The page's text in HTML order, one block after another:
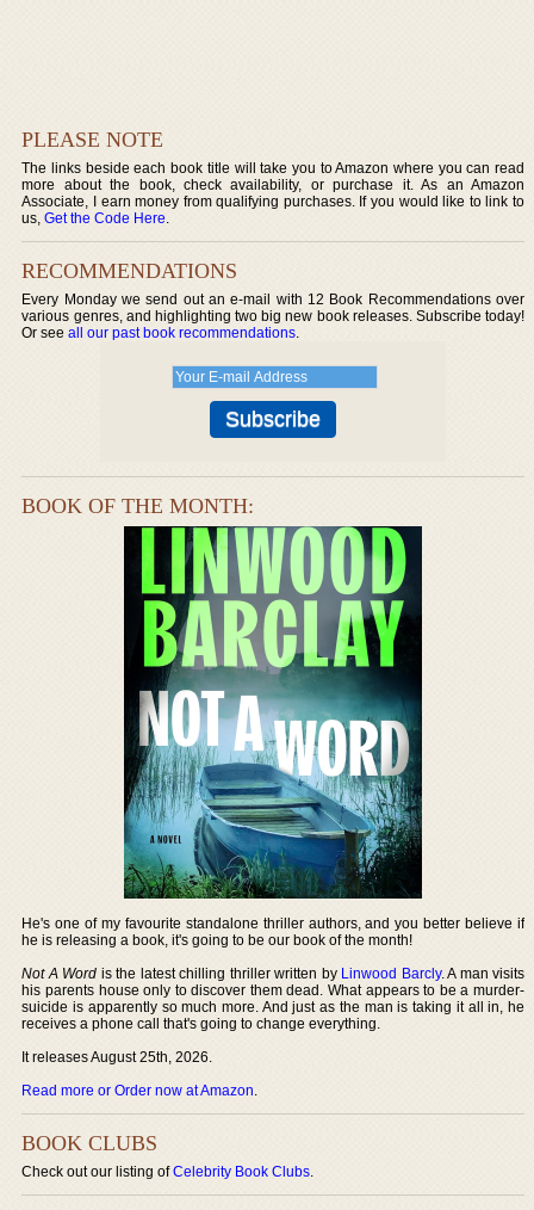
PLEASE NOTE
The links beside each book title will take you to Amazon where you can read
more about the book, check availability, or purchase it. As an Amazon
Associate, I earn money from qualifying purchases. If you would like to link to
us,Get the Code Here.
RECOMMENDATIONS
Every Monday we send out an e-mail with 12 Book Recommendations over
various genres, and highlighting two big new book releases. Subscribe today!
Or seeall our past book recommendations.
BOOK OF THE MONTH:
He's one of my favourite standalone thriller authors, and you better believe if
he is releasing a book, it's going to be our book of the month!
Not A Word is the latest chilling thriller written by Linwood Barcly. A man visits
his parents house only to discover them dead. What appears to be a murder-
suicide is apparently so much more. And just as the man is taking it all in, he
receives a phone call that's going to change everything.
It releases August 25th, 2026.
Read more or Order now at Amazon.
BOOK CLUBS
Check out our listing ofCelebrity Book Clubs.